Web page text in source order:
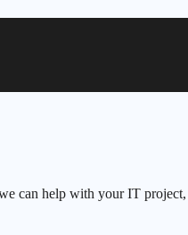
can help with your IT